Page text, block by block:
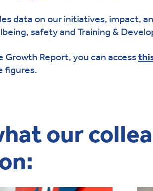
data on our initiatives, impact,
safety and Training &
Growth Report, you can access
figures.
our